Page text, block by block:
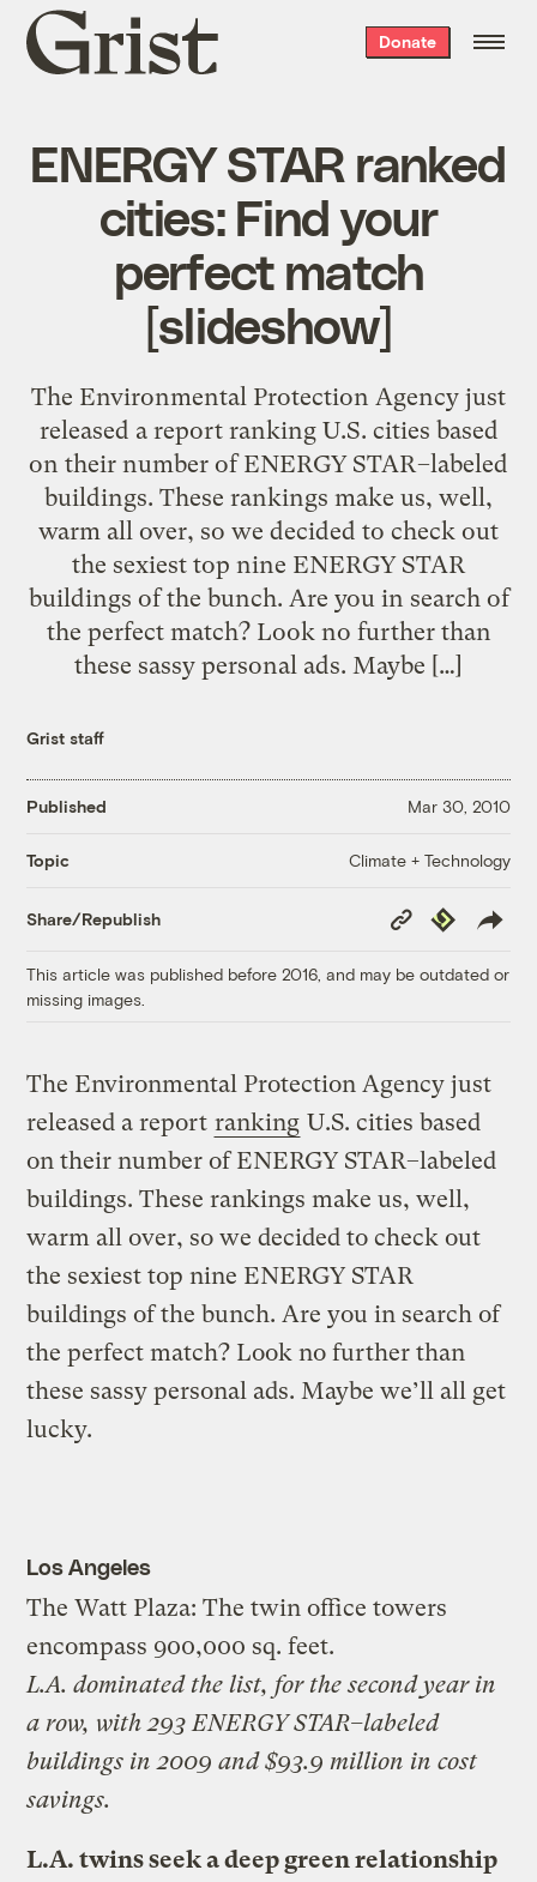
Grist
home
Donate
ENERGY STAR ranked
cities: Find your
perfect match
[slideshow]
The Environmental Protection Agency just
released a report ranking U.S. cities based
on their number of ENERGY STAR–labeled
buildings. These rankings make us, well,
warm all over, so we decided to check out
the sexiest top nine ENERGY STAR
buildings of the bunch. Are you in search of
the perfect match? Look no further than
these sassy personal ads. Maybe […]
Grist staff
Published Mar 30, 2010
Topic Climate + Technology
Share/Republish
Copy
Link
Republish
This article was published before 2016, and may be outdated or
missing images.
The Environmental Protection Agency just
released a report ranking U.S. cities based
on their number of ENERGY STAR–labeled
buildings. These rankings make us, well,
warm all over, so we decided to check out
the sexiest top nine ENERGY STAR
buildings of the bunch. Are you in search of
the perfect match? Look no further than
these sassy personal ads. Maybe we’ll all get
lucky.
Los Angeles
The Watt Plaza: The twin office towers
encompass 900,000 sq. feet.
L.A. dominated the list, for the second year in
a row, with 293 ENERGY STAR–labeled
buildings in 2009 and $93.9 million in cost
savings.
L.A. twins seek a deep green relationship